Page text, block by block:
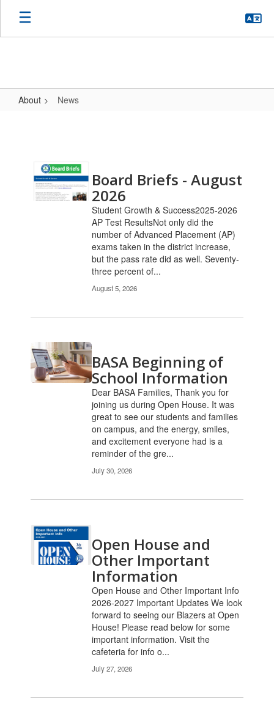
About News
Contains
20
pages.
Use
Board Briefs - August
2026
Student Growth & Success2025-2026
AP Test ResultsNot only did the
number of Advanced Placement (AP)
exams taken in the district increase,
but the pass rate did as well. Seventy-
three percent of...
August 5, 2026
BASA Beginning of
School Information
Dear BASA Families, Thank you for
joining us during Open House. It was
great to see our students and families
on campus, and the energy, smiles,
and excitement everyone had is a
reminder of the gre...
July 30, 2026
Open House and
Other Important
Information
Open House and Other Important Info
2026-2027 Important Updates We look
forward to seeing our Blazers at Open
House! Please read below for some
important information. Visit the
cafeteria for info o...
July 27, 2026